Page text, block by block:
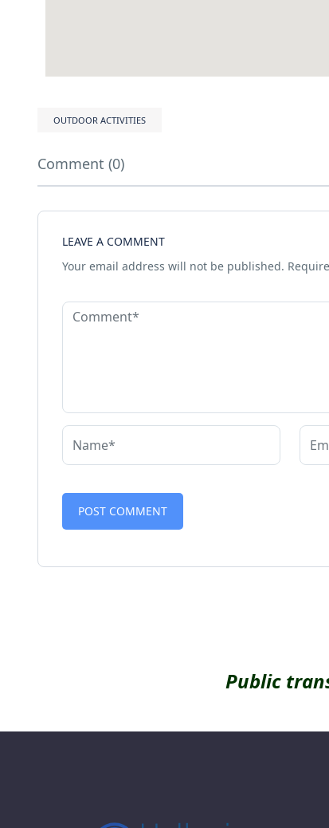
OUTDOOR ACTIVITIES
Comment (0)
LEAVE A COMMENT
Your email address will not be published.
Public